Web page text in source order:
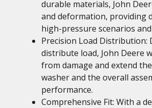
durable materials, John
and deformation, providing
high-pressure scenarios
Precision Load Distribution:
distribute load, John Deere
from damage and extend
washer and the overall
performance.
Comprehensive Fit: With a